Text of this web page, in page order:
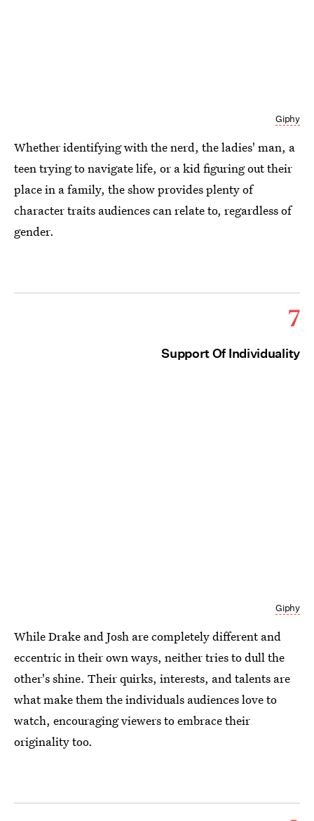
Giphy
Whether identifying with the nerd, the ladies' man, a
teen trying to navigate life, or a kid figuring out their
place in a family, the show provides plenty of
character traits audiences can relate to, regardless of
gender.
7
Support Of Individuality
Giphy
While Drake and Josh are completely different and
eccentric in their own ways, neither tries to dull the
other's shine. Their quirks, interests, and talents are
what make them the individuals audiences love to
watch, encouraging viewers to embrace their
originality too.